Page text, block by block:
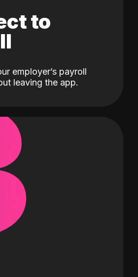
to
employer’s payroll
leaving the app.